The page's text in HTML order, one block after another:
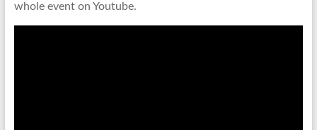
whole event on Youtube.